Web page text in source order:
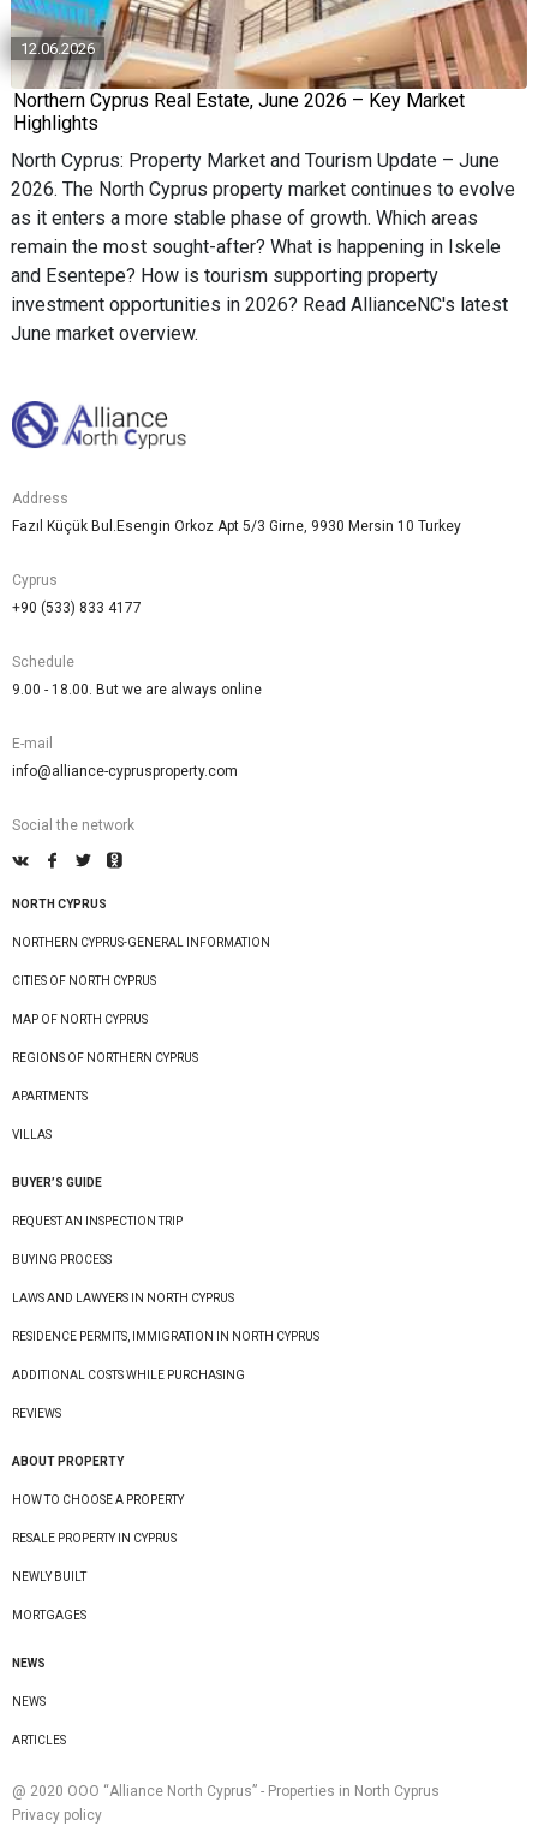
12.06.2026
Northern Cyprus Real Estate, June 2026 – Key Market
Highlights
North Cyprus: Property Market and Tourism Update – June
2026. The North Cyprus property market continues to evolve
as it enters a more stable phase of growth. Which areas
remain the most sought-after? What is happening in Iskele
and Esentepe? How is tourism supporting property
investment opportunities in 2026? Read AllianceNC's latest
June market overview.
Address
Fazıl Küçük Bul.Esengin Orkoz Apt 5/3 Girne, 9930 Mersin 10 Turkey
Cyprus
+90 (533) 833 4177
Schedule
9.00 - 18.00. But we are always online
E-mail
info@alliance-cyprusproperty.com
Social the network
NORTH CYPRUS
NORTHERN CYPRUS-GENERAL INFORMATION
CITIES OF NORTH CYPRUS
MAP OF NORTH CYPRUS
REGIONS OF NORTHERN CYPRUS
APARTMENTS
VILLAS
BUYER’S GUIDE
REQUEST AN INSPECTION TRIP
BUYING PROCESS
LAWS AND LAWYERS IN NORTH CYPRUS
RESIDENCE PERMITS, IMMIGRATION IN NORTH CYPRUS
ADDITIONAL COSTS WHILE PURCHASING
REVIEWS
ABOUT PROPERTY
HOW TO CHOOSE A PROPERTY
RESALE PROPERTY IN CYPRUS
NEWLY BUILT
MORTGAGES
NEWS
NEWS
ARTICLES
@ 2020 ООО “Alliance North Cyprus” - Properties in North Cyprus
Privacy policy